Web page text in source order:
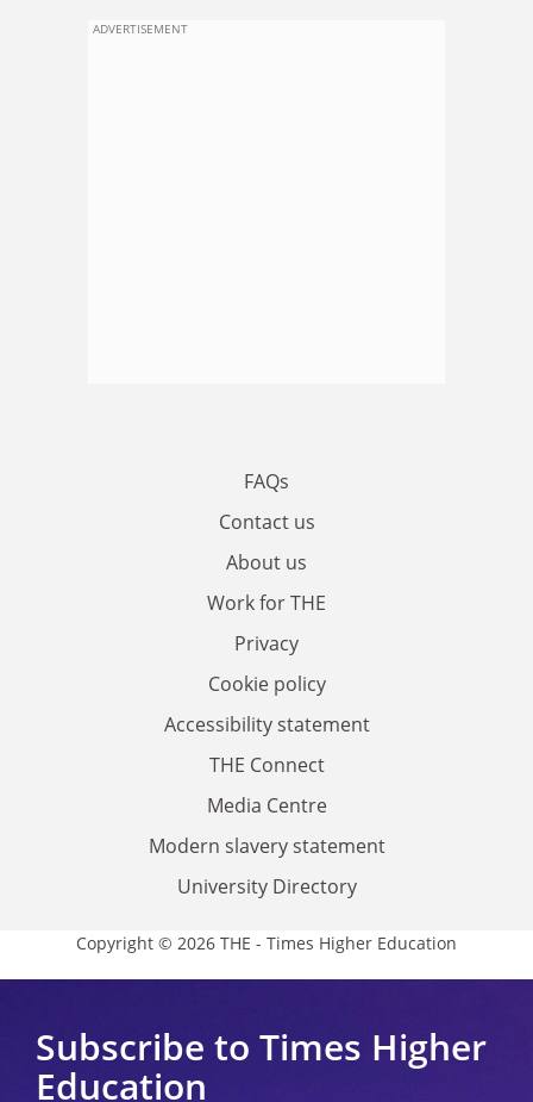
ADVERTISEMENT
FAQs
Contact us
About us
Work for THE
Privacy
Cookie policy
Accessibility statement
THE Connect
Media Centre
Modern slavery statement
University Directory
Copyright © 2026 THE - Times Higher Education
Subscribe to Times Higher
Education